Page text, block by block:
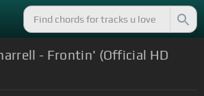
- Frontin' (Official HD